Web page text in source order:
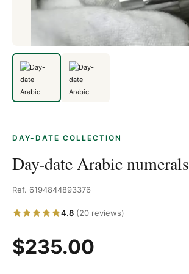
DAY-DATE COLLECTION
Day-date Arabic numerals
Ref. 6194844893376
4.8 (20 reviews)
$235.00